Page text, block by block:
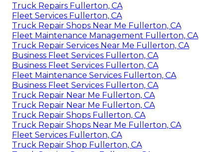
Truck Repairs Fullerton, CA
Fleet Services Fullerton, CA
Truck Repair Shops Near Me Fullerton, CA
Fleet Maintenance Management Fullerton, CA
Truck Repair Services Near Me Fullerton, CA
Business Fleet Services Fullerton, CA
Business Fleet Services Fullerton, CA
Fleet Maintenance Services Fullerton, CA
Business Fleet Services Fullerton, CA
Truck Repair Near Me Fullerton, CA
Truck Repair Near Me Fullerton, CA
Truck Repair Shops Fullerton, CA
Truck Repair Shops Near Me Fullerton, CA
Fleet Services Fullerton, CA
Truck Repair Shop Fullerton, CA